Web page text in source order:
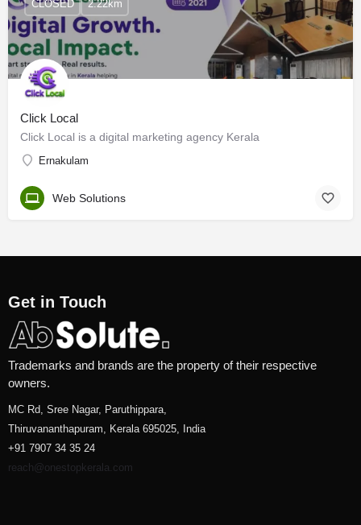
Click Local
Click Local is a digital marketing agency Kerala
Ernakulam
CLOSED 2.22km
Web Solutions
Get in Touch
Trademarks and brands are the property of their respective
owners.
MC Rd, Sree Nagar, Paruthippara,
Thiruvananthapuram, Kerala 695025, India
+91 7907 34 35 24
reach@onestopkerala.com